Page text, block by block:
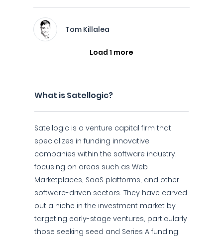
Tom Killalea
Load 1 more
What is Satellogic?
Satellogic is a venture capital firm that
specializes in funding innovative
companies within the software industry,
focusing on areas such as Web
Marketplaces, SaaS platforms, and other
software-driven sectors. They have carved
out a niche in the investment market by
targeting early-stage ventures, particularly
those seeking seed and Series A funding.